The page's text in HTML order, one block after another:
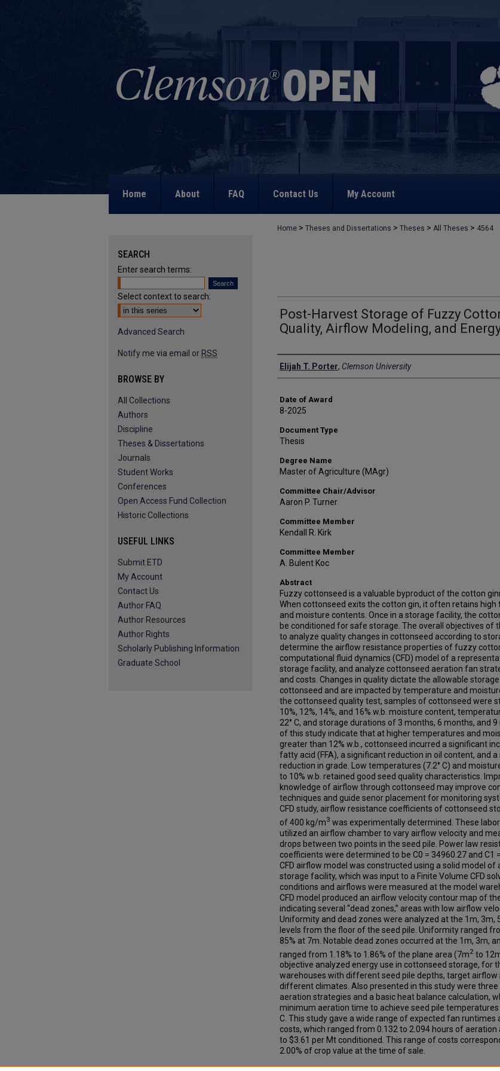
Home About FAQ Contact Us My Account
Home > Theses and Dissertations > Theses > All Theses > 4564
Post-Harvest Storage of Fuzzy
Quality, Airflow Modeling, and
Author
Elijah T. Porter, Clemson University
Date of Award
8-2025
Document Type
Thesis
Degree Name
Master of Agriculture (MAgr)
Committee Chair/Advisor
Aaron P. Turner
Committee Member
Kendall R. Kirk
Committee Member
A. Bulent Koc
Abstract
Fuzzy cottonseed is a valuable byproduct of the cotton
When cottonseed exits the cotton gin, it often retains high
and moisture contents. Once in a storage facility, the
be conditioned for safe storage. The overall objectives of
to analyze quality changes in cottonseed according to
determine the airflow resistance properties of fuzzy
computational fluid dynamics (CFD) model of a
storage facility, and analyze cottonseed aeration fan
and costs. Changes in quality dictate the allowable
cottonseed and are impacted by temperature and
the cottonseed quality test, samples of cottonseed were
10%, 12%, 14%, and 16% w.b. moisture content,
22° C, and storage durations of 3 months, 6 months, and
of this study indicate that at higher temperatures and
greater than 12% w.b., cottonseed incurred a significant
fatty acid (FFA), a significant reduction in oil content, and
reduction in grade. Low temperatures (7.2° C) and
to 10% w.b. retained good seed quality characteristics.
knowledge of airflow through cottonseed may improve
techniques and guide senor placement for monitoring
CFD study, airflow resistance coefficients of cottonseed
of 400 kg/m3 was experimentally determined. These
utilized an airflow chamber to vary airflow velocity and
drops between two points in the seed pile. Power law
coefficients were determined to be C0 = 34960.27 and C1
CFD airflow model was constructed using a solid model of
storage facility, which was input to a Finite Volume CFD
conditions and airflows were measured at the model
CFD model produced an airflow velocity contour map of
indicating several “dead zones,” areas with low airflow
Uniformity and dead zones were analyzed at the 1m, 3m,
levels from the floor of the seed pile. Uniformity ranged
85% at 7m. Notable dead zones occurred at the 1m, 3m,
ranged from 1.18% to 1.86% of the plane area (7m2 to
objective analyzed energy use in cottonseed storage, for
warehouses with different seed pile depths, target airflow
different climates. Also presented in this study were
aeration strategies and a basic heat balance calculation,
minimum aeration time to achieve seed pile temperatures
C. This study gave a wide range of expected fan runtimes
costs, which ranged from 0.132 to 2.094 hours of aeration
to $3.61 per Mt conditioned. This range of costs
2.00% of crop value at the time of sale.
SEARCH
Enter search terms:
Select context to search:
Advanced Search
Notify me via email or RSS
BROWSE BY
All Collections
Authors
Discipline
Theses & Dissertations
Journals
Student Works
Conferences
Open Access Fund Collection
Historic Collections
USEFUL LINKS
Submit ETD
My Account
Contact Us
Author FAQ
Author Resources
Author Rights
Scholarly Publishing Information
Graduate School